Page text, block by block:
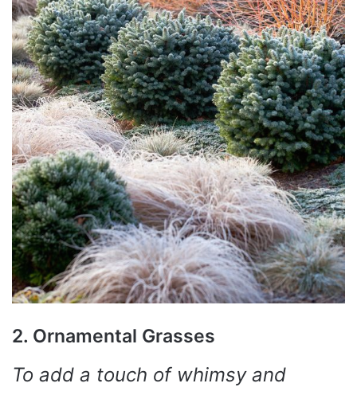
2. Ornamental Grasses
To add a touch of whimsy and